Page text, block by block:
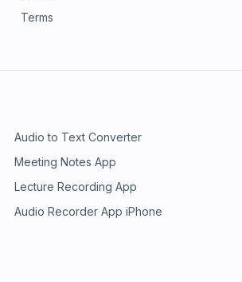
Terms
Audio to Text Converter
Meeting Notes App
Lecture Recording App
Audio Recorder App iPhone